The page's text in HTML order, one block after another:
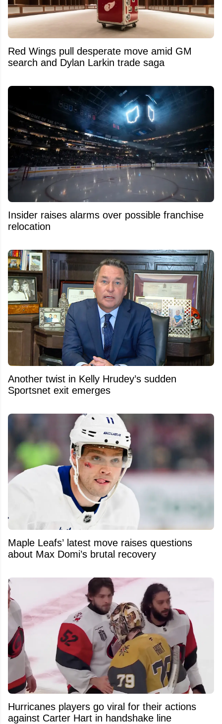
Red Wings pull desperate move amid GM
search and Dylan Larkin trade saga
Insider raises alarms over possible franchise
relocation
Another twist in Kelly Hrudey’s sudden
Sportsnet exit emerges
Maple Leafs’ latest move raises questions
about Max Domi’s brutal recovery
Hurricanes players go viral for their actions
against Carter Hart in handshake line